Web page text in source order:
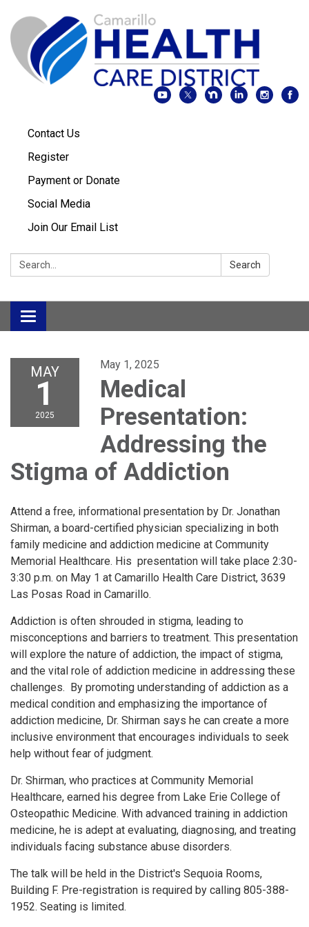
Contact Us
Register
Payment or Donate
Social Media
Join Our Email List
Search: Search
Toggle
navigation
MAY
1
2025
May 1, 2025
Medical
Presentation:
Addressing the
Stigma of Addiction
Attend a free, informational presentation by Dr. Jonathan
Shirman, a board-certified physician specializing in both
family medicine and addiction medicine at Community
Memorial Healthcare. His presentation will take place 2:30-
3:30 p.m. on May 1 at Camarillo Health Care District, 3639
Las Posas Road in Camarillo.
Addiction is often shrouded in stigma, leading to
misconceptions and barriers to treatment. This presentation
will explore the nature of addiction, the impact of stigma,
and the vital role of addiction medicine in addressing these
challenges. By promoting understanding of addiction as a
medical condition and emphasizing the importance of
addiction medicine, Dr. Shirman says he can create a more
inclusive environment that encourages individuals to seek
help without fear of judgment.
Dr. Shirman, who practices at Community Memorial
Healthcare, earned his degree from Lake Erie College of
Osteopathic Medicine. With advanced training in addiction
medicine, he is adept at evaluating, diagnosing, and treating
individuals facing substance abuse disorders.
The talk will be held in the District's Sequoia Rooms,
Building F. Pre-registration is required by calling 805-388-
1952. Seating is limited.